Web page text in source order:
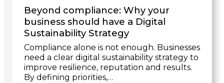
Beyond compliance: Why your
business should have a Digital
Sustainability Strategy
Compliance alone is not enough. Businesses
need a clear digital sustainability strategy to
improve resilience, reputation and results.
By defining priorities,…